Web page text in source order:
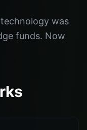
was
funds. Now